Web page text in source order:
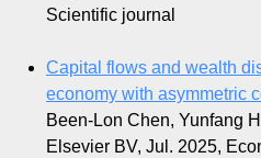
Scientific journal
Capital flows and wealth
economy with asymmetric
Been-Lon Chen, Yunfang
Elsevier BV, Jul. 2025,